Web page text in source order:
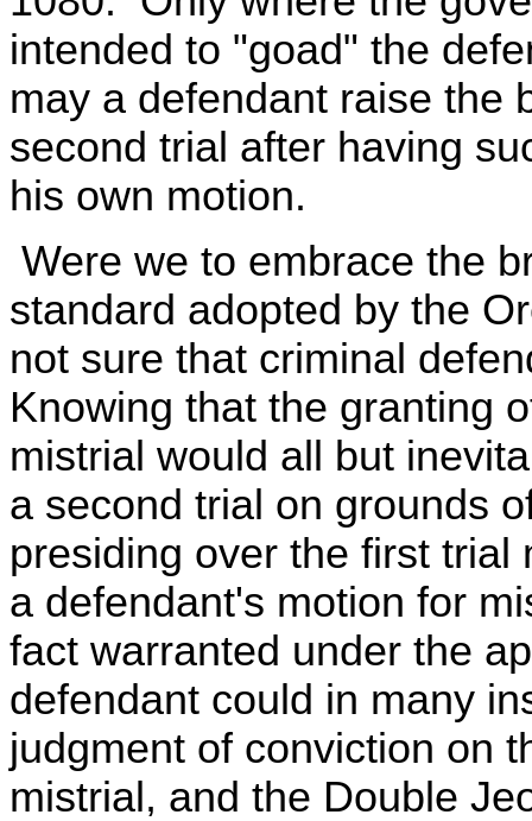
intended to "goad" the
may a defendant raise the
second trial after having
his own motion.
Were we to embrace the
standard adopted by the
not sure that criminal
Knowing that the granting
mistrial would all but
a second trial on grounds
presiding over the first
a defendant's motion for
fact warranted under the
defendant could in many
judgment of conviction on
mistrial, and the Double